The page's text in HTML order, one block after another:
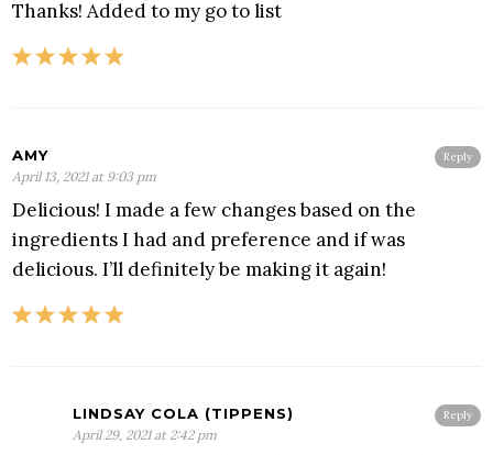
Thanks! Added to my go to list
Reply
AMY
April 13, 2021 at 9:03 pm
Delicious! I made a few changes based on the
ingredients I had and preference and if was
delicious. I’ll definitely be making it again!
Reply
LINDSAY COLA (TIPPENS)
April 29, 2021 at 2:42 pm